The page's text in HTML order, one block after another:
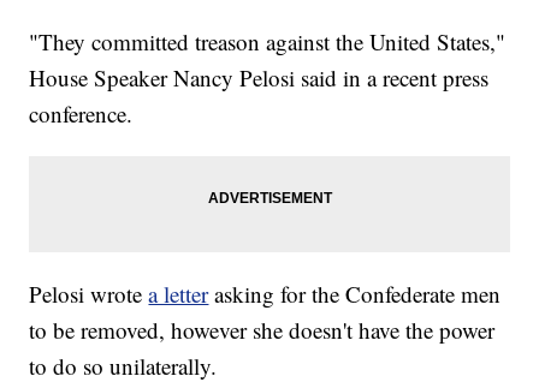
"They committed treason against the United States,"
House Speaker Nancy Pelosi said in a recent press
conference.
Pelosi wrotea letterasking for the Confederate men
to be removed, however she doesn't have the power
to do so unilaterally.